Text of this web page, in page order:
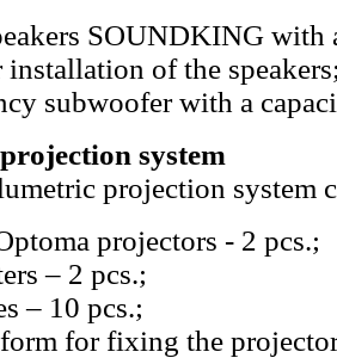
SOUNDKING with
of the
subwoofer with a
system
projection system
projectors - 2 pcs.;
– 2 pcs.;
– 10 pcs.;
for fixing the